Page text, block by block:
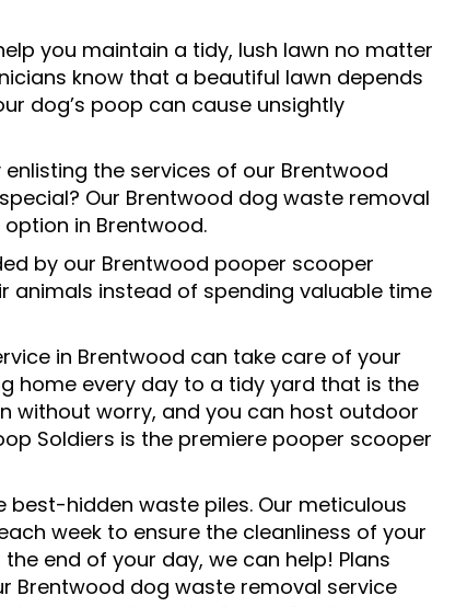
you maintain a tidy, lush lawn no matter
know that a beautiful lawn depends
dog’s poop can cause unsightly
the services of our Brentwood
Our Brentwood dog waste removal
in Brentwood.
by our Brentwood pooper scooper
animals instead of spending valuable time
in Brentwood can take care of your
home every day to a tidy yard that is the
without worry, and you can host outdoor
Soldiers is the premiere pooper scooper
hidden waste piles. Our meticulous
week to ensure the cleanliness of your
end of your day, we can help! Plans
Brentwood dog waste removal service